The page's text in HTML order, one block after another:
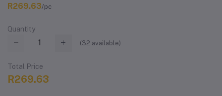
R269.63/pc
Quantity
(32 available)
Total Price
R269.63